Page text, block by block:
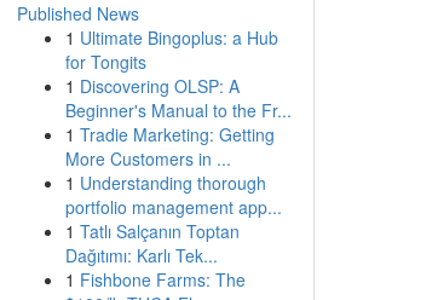
Published News
1 Ultimate Bingoplus: a Hub
for Tongits
1 Discovering OLSP: A
Beginner's Manual to the Fr...
1 Tradie Marketing: Getting
More Customers in ...
1 Understanding thorough
portfolio management app...
1 Tatlı Salçanın Toptan
Dağıtımı: Karlı Tek...
1 Fishbone Farms: The